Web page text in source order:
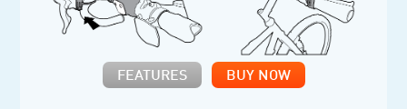
FEATURES BUY NOW